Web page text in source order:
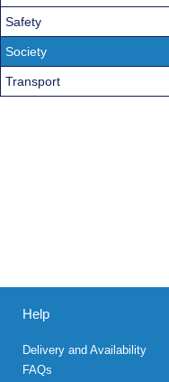
Safety
Society
Transport
Help
Delivery and Availability
FAQs